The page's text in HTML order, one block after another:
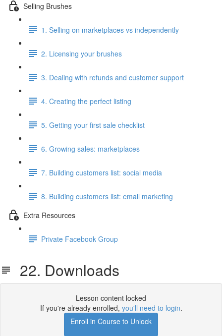
Selling Brushes
1. Selling on marketplaces vs independently
2. Licensing your brushes
3. Dealing with refunds and customer support
4. Creating the perfect listing
5. Getting your first sale checklist
6. Growing sales: marketplaces
7. Building customers list: social media
8. Building customers list: email marketing
Extra Resources
Private Facebook Group
22. Downloads
Lesson content locked
If you're already enrolled, you'll need to login.
Enroll in Course to Unlock